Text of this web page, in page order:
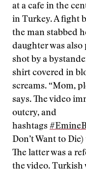
at a cafe in the
in Turkey. A fight
the man stabbed
daughter was also
shot by a
shirt covered in
screams. “Mom,
says. The video
outcry, and
hashtags
Don’t Want to
The latter was a
the video. Turkish